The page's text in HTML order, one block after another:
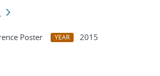
Poster YEAR
2015